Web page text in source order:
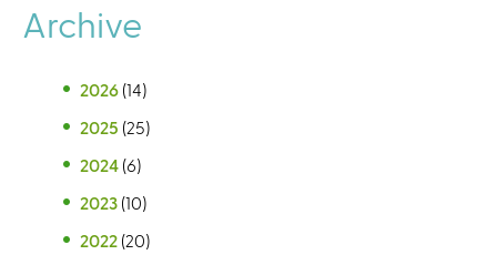
Archive
2026 (14)
2025 (25)
2024 (6)
2023 (10)
2022 (20)